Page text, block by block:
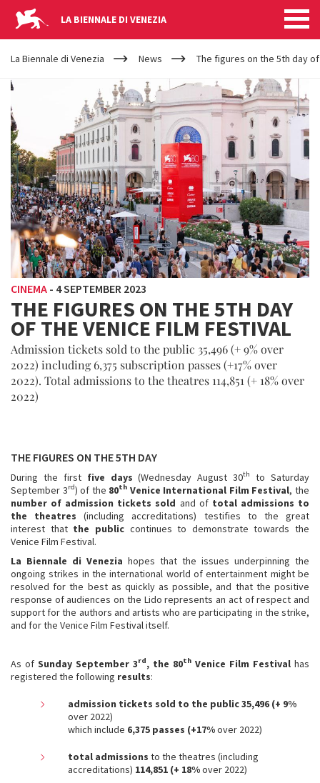
LA BIENNALE DI VENEZIA
YOUR
ARE
HERE
La Biennale di Venezia News The figures on the 5th day
CINEMA - 4 SEPTEMBER 2023
THE FIGURES ON THE 5TH DAY
OF THE VENICE FILM FESTIVAL
Admission tickets sold to the public 35,496 (+ 9% over
2022) including 6,375 subscription passes (+17% over
2022). Total admissions to the theatres 114,851 (+ 18% over
2022)
THE FIGURES ON THE 5TH DAY
During the first five days(Wednesday August 30th
to Saturday
September 3rd) of the 80th Venice International Film Festival, the
number of admission tickets sold and of total admissions to
the theatres(including accreditations) testifies to the great
interest that the public continues to demonstrate towards the
Venice Film Festival.
La Biennale di Venezia hopes that the issues underpinning the
ongoing strikes in the international world of entertainment might be
resolved for the best as quickly as possible, and that the positive
response of audiences on the Lido represents an act of respect and
support for the authors and artists who are participating in the strike,
and for the Venice Film Festival itself.
As of Sunday September 3rd, the 80th Venice Film Festival has
registered the following results:
admission tickets sold to the public 35,496 (+ 9%
over 2022)
which include 6,375 passes (+17%over 2022)
total admissions to the theatres (including
accreditations) 114,851 (+ 18%over 2022)